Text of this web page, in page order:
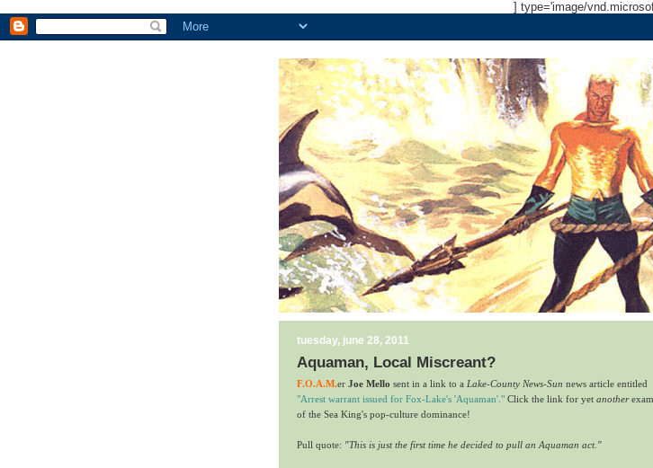
] type='image/
tuesday, june 28, 2011
Aquaman, Local Miscreant?
F.O.A.M.er Joe Mello sent in a link to a Lake-County News-Sun news article entitled
"Arrest warrant issued for Fox-Lake's 'Aquaman'." Click the link for yet another
of the Sea King's pop-culture dominance!
Pull quote: "This is just the first time he decided to pull an Aquaman act."